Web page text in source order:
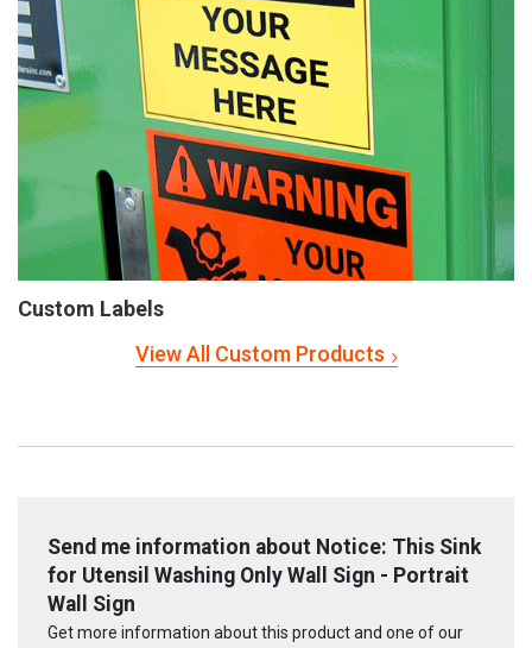
Custom Labels
View All Custom Products
Send me information about Notice: This Sink
for Utensil Washing Only Wall Sign - Portrait
Wall Sign
Get more information about this product and one of our